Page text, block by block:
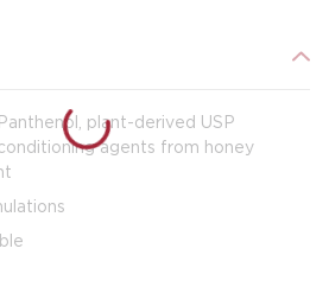
plant-derived USP
agents from honey